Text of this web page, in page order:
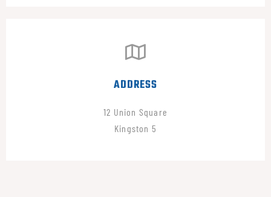
ADDRESS
12 Union Square
Kingston 5